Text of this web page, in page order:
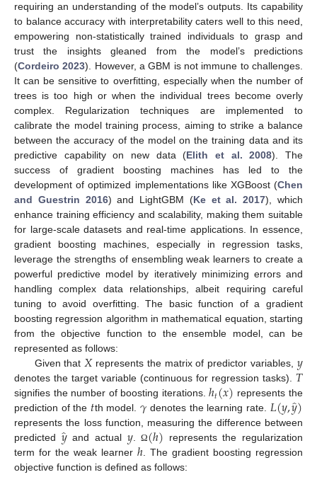
requiring an understanding of the model’s outputs. Its capability
to balance accuracy with interpretability caters well to this need,
empowering non-statistically trained individuals to grasp and
trust the insights gleaned from the model’s predictions
(Cordeiro 2023). However, a GBM is not immune to challenges.
It can be sensitive to overfitting, especially when the number of
trees is too high or when the individual trees become overly
complex. Regularization techniques are implemented to
calibrate the model training process, aiming to strike a balance
between the accuracy of the model on the training data and its
predictive capability on new data (Elith et al. 2008). The
success of gradient boosting machines has led to the
development of optimized implementations like XGBoost (Chen
and Guestrin 2016) and LightGBM (Ke et al. 2017), which
enhance training efficiency and scalability, making them suitable
for large-scale datasets and real-time applications. In essence,
gradient boosting machines, especially in regression tasks,
leverage the strengths of ensembling weak learners to create a
powerful predictive model by iteratively minimizing errors and
handling complex data relationships, albeit requiring careful
tuning to avoid overfitting. The basic function of a gradient
boosting regression algorithm in mathematical equation, starting
from the objective function to the ensemble model, can be
represented as follows:
Given that𝑋represents the matrix of predictor variables, 𝑦
denotes the target variable (continuous for regression tasks). 𝑇
signifies the number of boosting iterations.ℎ𝑡(𝑥) represents the
prediction of the 𝑡th model.𝛾 denotes the learning rate. 𝐿(𝑦,𝑦̂)
represents the loss function, measuring the difference between
predicted 𝑦̂and actual 𝑦.Ω(ℎ) represents the regularization
term for the weak learner ℎ. The gradient boosting regression
objective function is defined as follows: